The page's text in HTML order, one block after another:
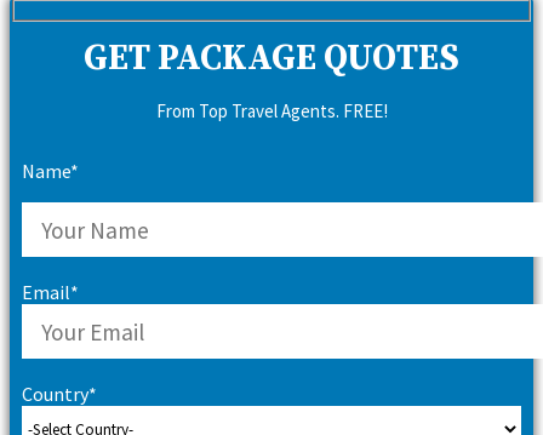
GET PACKAGE QUOTES
From Top Travel Agents. FREE!
Name*
Email*
Country*